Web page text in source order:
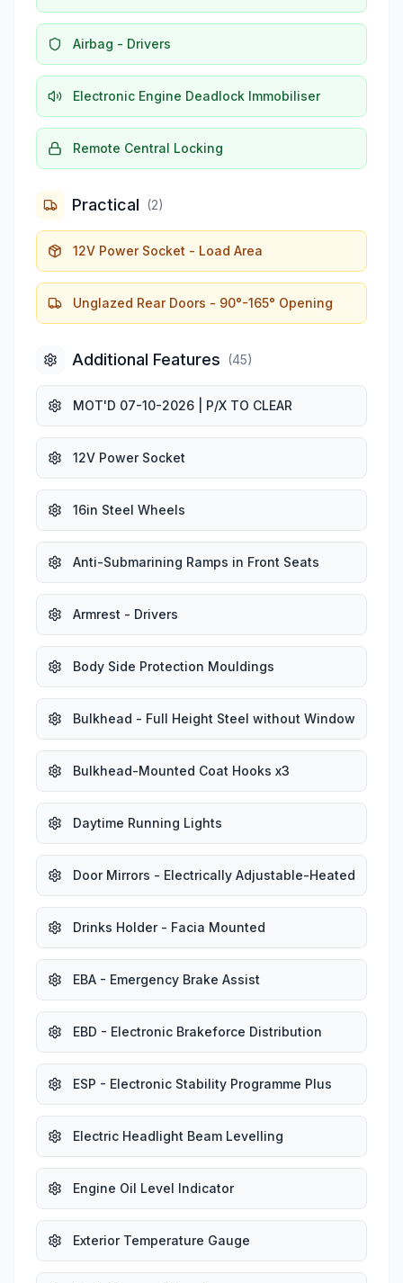
Airbag - Drivers
Electronic Engine Deadlock Immobiliser
Remote Central Locking
Practical (2)
12V Power Socket - Load Area
Unglazed Rear Doors - 90°-165° Opening
Additional Features (45)
MOT'D 07-10-2026 | P/X TO CLEAR
12V Power Socket
16in Steel Wheels
Anti-Submarining Ramps in Front Seats
Armrest - Drivers
Body Side Protection Mouldings
Bulkhead - Full Height Steel without Window
Bulkhead-Mounted Coat Hooks x3
Daytime Running Lights
Door Mirrors - Electrically Adjustable-Heated
Drinks Holder - Facia Mounted
EBA - Emergency Brake Assist
EBD - Electronic Brakeforce Distribution
ESP - Electronic Stability Programme Plus
Electric Headlight Beam Levelling
Engine Oil Level Indicator
Exterior Temperature Gauge